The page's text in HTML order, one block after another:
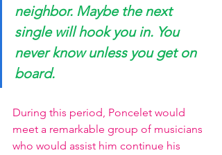
neighbor. Maybe the next
single will hook you in. You
never know unless you get on
board.
During this period, Poncelet would
meet a remarkable group of musicians
who would assist him continue his